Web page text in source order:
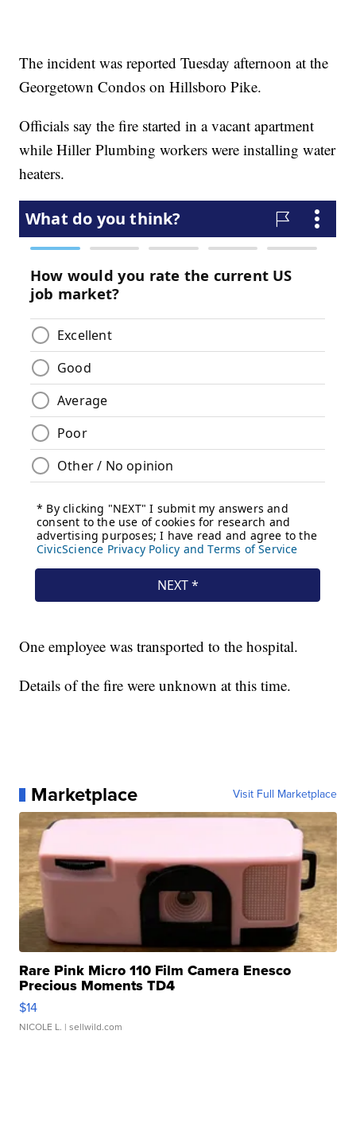
The incident was reported Tuesday afternoon at the
Georgetown Condos on Hillsboro Pike.
Officials say the fire started in a vacant apartment
while Hiller Plumbing workers were installing water
heaters.
One employee was transported to the hospital.
Details of the fire were unknown at this time.
Marketplace Visit Full Marketplace
Rare Pink Micro 110 Film Camera Enesco
Precious Moments TD4
$14
NICOLE L. | sellwild.com